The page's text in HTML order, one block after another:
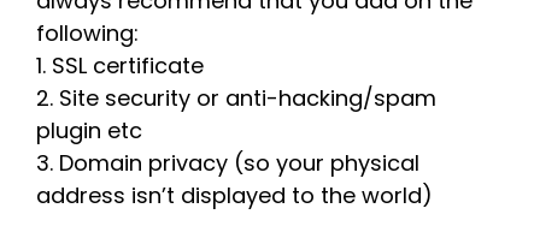
following:
1. SSL certificate
2. Site security or anti-hacking/spam
plugin etc
3. Domain privacy (so your physical
address isn’t displayed to the world)